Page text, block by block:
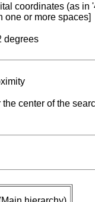
coordinates (as in
one or more spaces]
degrees
center of the